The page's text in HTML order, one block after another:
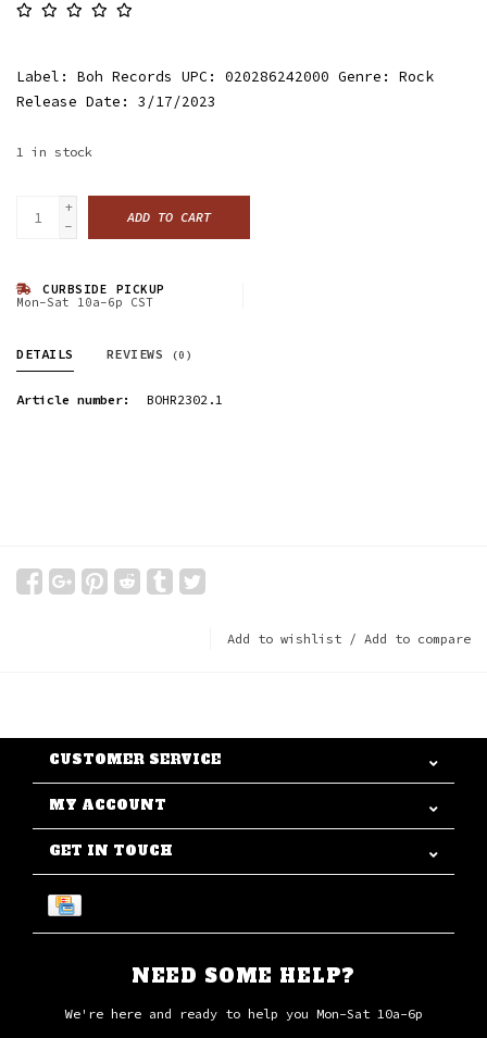
Label: Boh Records UPC: 020286242000 Genre: Rock
Release Date: 3/17/2023
1 in stock
+
-
ADD TO CART
CURBSIDE PICKUP
Mon-Sat 10a-6p CST
DETAILS REVIEWS (0)
Article number: BOHR2302.1
Add to wishlist / Add to compare
CUSTOMER SERVICE
MY ACCOUNT
GET IN TOUCH
NEED SOME HELP?
We're here and ready to help you Mon-Sat 10a-6p